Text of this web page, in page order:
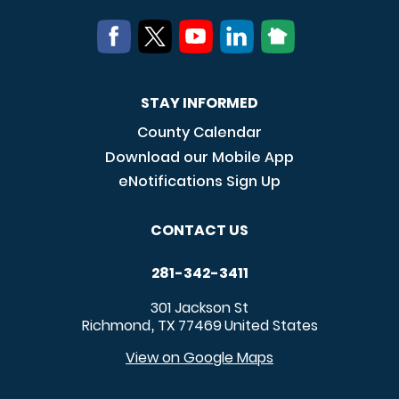
STAY INFORMED
County Calendar
Download our Mobile App
eNotifications Sign Up
CONTACT US
281-342-3411
301 Jackson St
Richmond, TX 77469United States
View on Google Maps